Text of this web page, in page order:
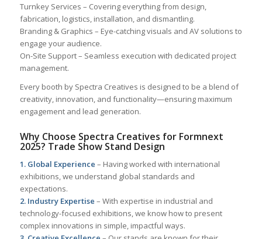
Turnkey Services – Covering everything from design,
fabrication, logistics, installation, and dismantling.
Branding & Graphics – Eye-catching visuals and AV solutions to
engage your audience.
On-Site Support – Seamless execution with dedicated project
management.
Every booth by Spectra Creatives is designed to be a blend of
creativity, innovation, and functionality—ensuring maximum
engagement and lead generation.
Why Choose Spectra Creatives for Formnext
2025? Trade Show Stand Design
1. Global Experience – Having worked with international
exhibitions, we understand global standards and
expectations.
2. Industry Expertise – With expertise in industrial and
technology-focused exhibitions, we know how to present
complex innovations in simple, impactful ways.